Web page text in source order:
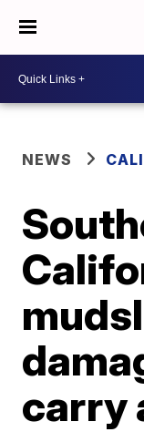
NEWS
carry